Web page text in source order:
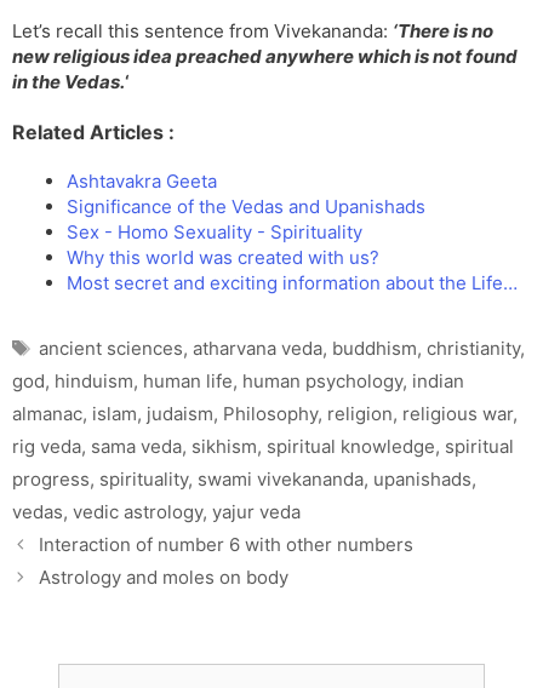
Let’s recall this sentence from Vivekananda: ‘There is no
new religious idea preached anywhere which is not found
in the Vedas.‘
Related Articles :
Ashtavakra Geeta
Significance of the Vedas and Upanishads
Sex - Homo Sexuality - Spirituality
Why this world was created with us?
Most secret and exciting information about the Life…
Tags
ancient sciences, atharvana veda, buddhism, christianity,
god, hinduism, human life, human psychology, indian
almanac, islam, judaism, Philosophy, religion, religious war,
rig veda, sama veda, sikhism, spiritual knowledge, spiritual
progress, spirituality, swami vivekananda, upanishads,
vedas, vedic astrology, yajur veda
Interaction of number 6 with other numbers
Astrology and moles on body